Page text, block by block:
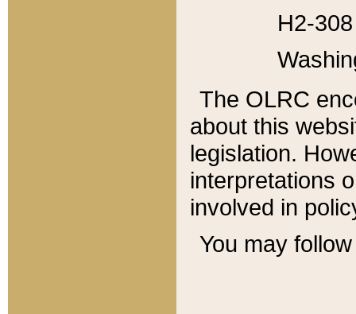
H2-
The OLRC
about this
legislation.
interpretations
involved in
You may